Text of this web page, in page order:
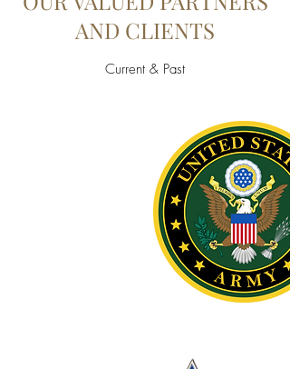
AND CLIENTS
Current & Past